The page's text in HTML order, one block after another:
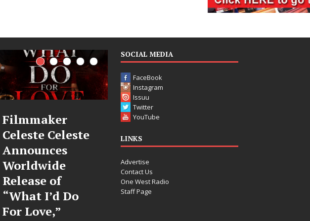
JD Hinton
Delivers a Hug
in Song Form
on
Heartwarming
Anthem “Love
Needs A
“She Shines”
Sees Arctic
Wave Embrace
the Beauty of
Second Chances
SOCIAL MEDIA
FaceBook
Instagram
Issuu
Twitter
YouTube
LINKS
Advertise
Contact Us
One West Radio
Staff Page